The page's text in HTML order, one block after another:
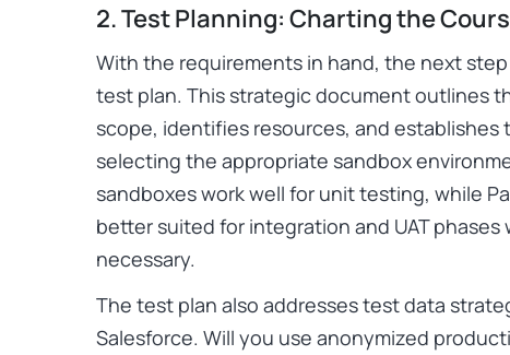
2. Test Planning: Charting the
With the requirements in hand, the next
test plan. This strategic document outlines
scope, identifies resources, and establishes
selecting the appropriate sandbox
sandboxes work well for unit testing, while
better suited for integration and UAT
necessary.
The test plan also addresses test data
Salesforce. Will you use anonymized